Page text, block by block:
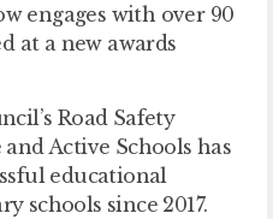
engages with over 90
at a new awards
Road Safety
Active Schools has
educational
schools since 2017.